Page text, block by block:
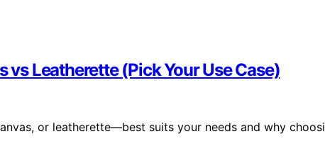
vs Leatherette (Pick Your Use Case)
or leatherette—best suits your needs and why